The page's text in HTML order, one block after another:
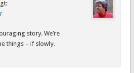
story. We’re
things – if slowly.